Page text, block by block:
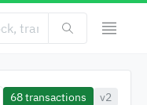
68transactions v2